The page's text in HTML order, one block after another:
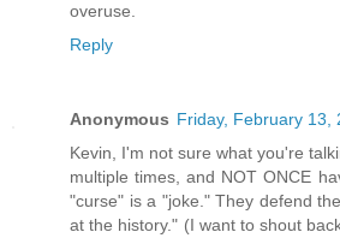
overuse.
Reply
Anonymous Friday, February 13,
Kevin, I'm not sure what you're
multiple times, and NOT ONCE
"curse" is a "joke." They defend
at the history." (I want to shout